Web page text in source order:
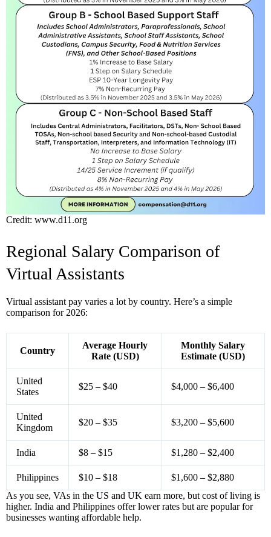
Credit: www.d11.org
Regional Salary Comparison of
Virtual Assistants
Virtual assistant pay varies a lot by country. Here’s a simple
comparison for 2026:
Country
Average Hourly
Rate (USD)
Monthly Salary
Estimate (USD)
United
States
$25 – $40 $4,000 – $6,400
United
Kingdom
$20 – $35 $3,200 – $5,600
India $8 – $15 $1,280 – $2,400
Philippines $10 – $18
$1,600 – $2,880
As you see, VAs in the US and UK earn more, but cost of living is
higher. India and Philippines offer lower rates but are popular for
businesses wanting affordable help.